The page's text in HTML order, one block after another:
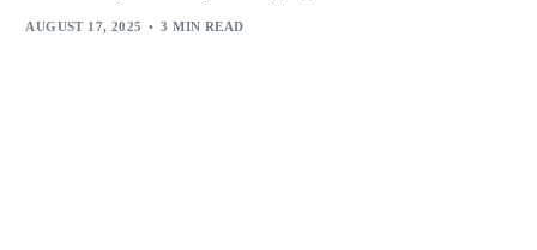
AUGUST 17, 2025 3 MIN READ